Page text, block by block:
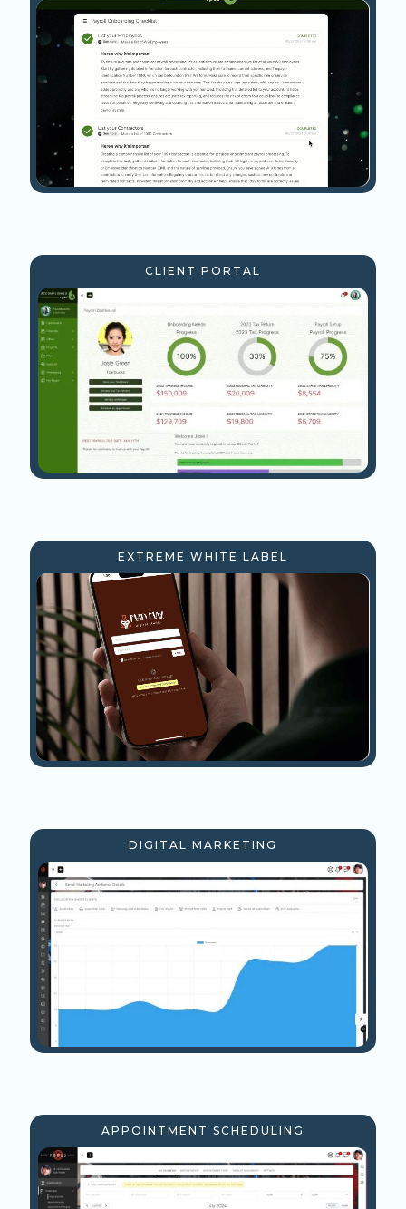
CLIENT PORTAL
EXTREME WHITE LABEL
DIGITAL MARKETING
APPOINTMENT SCHEDULING